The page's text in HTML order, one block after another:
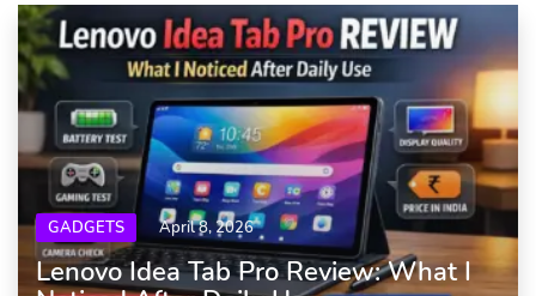
GADGETS April 8, 2026
Lenovo Idea Tab Pro Review: What I